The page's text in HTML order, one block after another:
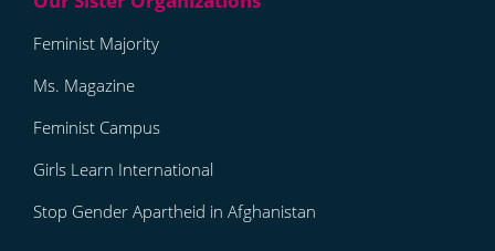
Feminist Majority
Ms. Magazine
Feminist Campus
Girls Learn International
Stop Gender Apartheid in Afghanistan